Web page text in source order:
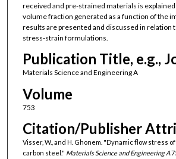
received and pre-strained materials is
volume fraction generated as a function of the
results are presented and discussed in relation
stress-strain formulations.
Publication Title, e.g.,
Materials Science and Engineering A
Volume
753
Citation/Publisher
Visser, W., and H. Ghonem. "Dynamic flow stress
carbon steel." Materials Science and Engineering A